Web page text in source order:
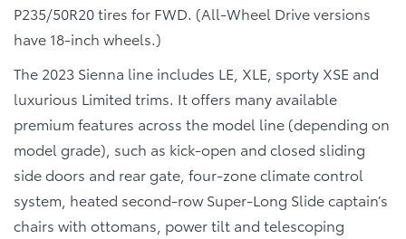
P235/50R20 tires for FWD. (All-Wheel Drive versions
have 18-inch wheels.)
The 2023 Sienna line includes LE, XLE, sporty XSE and
luxurious Limited trims. It offers many available
premium features across the model line (depending on
model grade), such as kick-open and closed sliding
side doors and rear gate, four-zone climate control
system, heated second-row Super-Long Slide captain’s
chairs with ottomans, power tilt and telescoping